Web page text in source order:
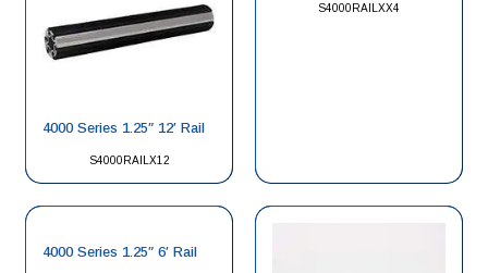
S4000RAILX12
4000 Series 1.25″ 12′ Rail
S4000RAILXX4
4000 Series 1.25″ 6′ Rail